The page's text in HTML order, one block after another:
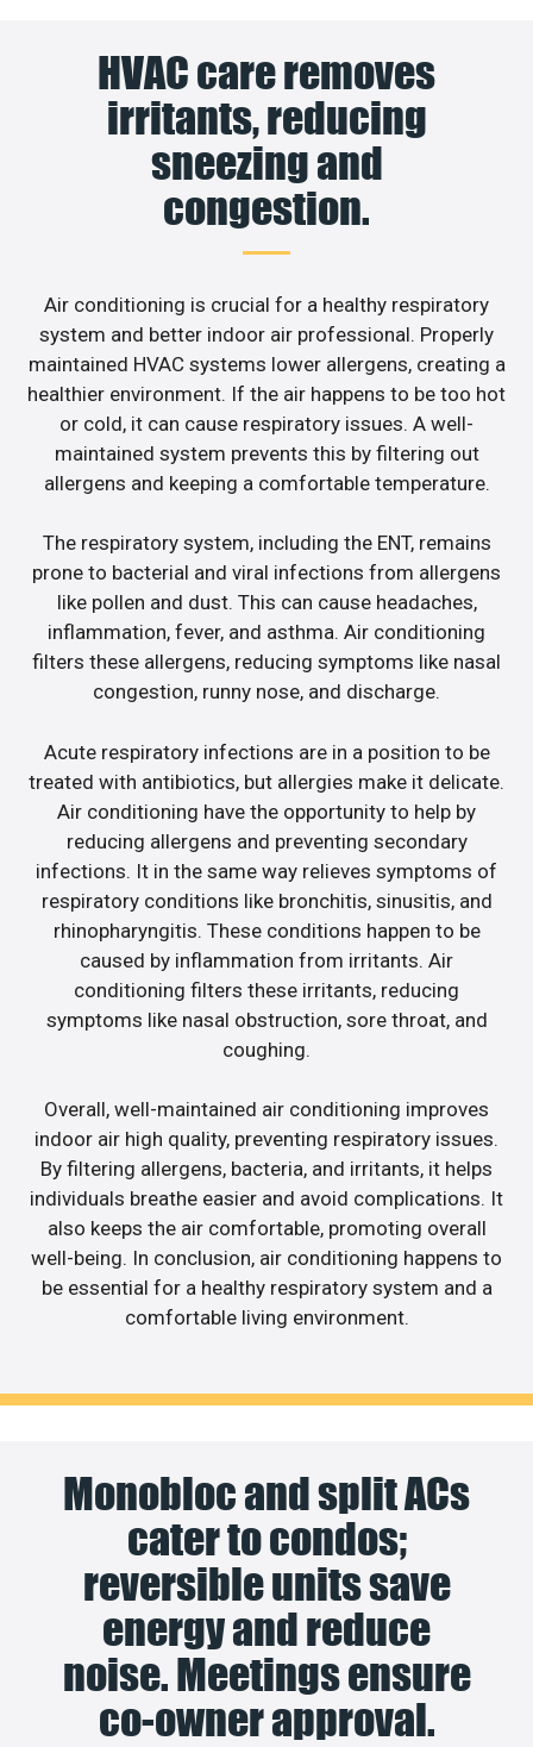
HVAC care removes
irritants, reducing
sneezing and
congestion.
Air conditioning is crucial for a healthy respiratory
system and better indoor air professional. Properly
maintained HVAC systems lower allergens, creating a
healthier environment. If the air happens to be too hot
or cold, it can cause respiratory issues. A well-
maintained system prevents this by filtering out
allergens and keeping a comfortable temperature.
The respiratory system, including the ENT, remains
prone to bacterial and viral infections from allergens
like pollen and dust. This can cause headaches,
inflammation, fever, and asthma. Air conditioning
filters these allergens, reducing symptoms like nasal
congestion, runny nose, and discharge.
Acute respiratory infections are in a position to be
treated with antibiotics, but allergies make it delicate.
Air conditioning have the opportunity to help by
reducing allergens and preventing secondary
infections. It in the same way relieves symptoms of
respiratory conditions like bronchitis, sinusitis, and
rhinopharyngitis. These conditions happen to be
caused by inflammation from irritants. Air
conditioning filters these irritants, reducing
symptoms like nasal obstruction, sore throat, and
coughing.
Overall, well-maintained air conditioning improves
indoor air high quality, preventing respiratory issues.
By filtering allergens, bacteria, and irritants, it helps
individuals breathe easier and avoid complications. It
also keeps the air comfortable, promoting overall
well-being. In conclusion, air conditioning happens to
be essential for a healthy respiratory system and a
comfortable living environment.
Monobloc and split ACs
cater to condos;
reversible units save
energy and reduce
noise. Meetings ensure
co-owner approval.